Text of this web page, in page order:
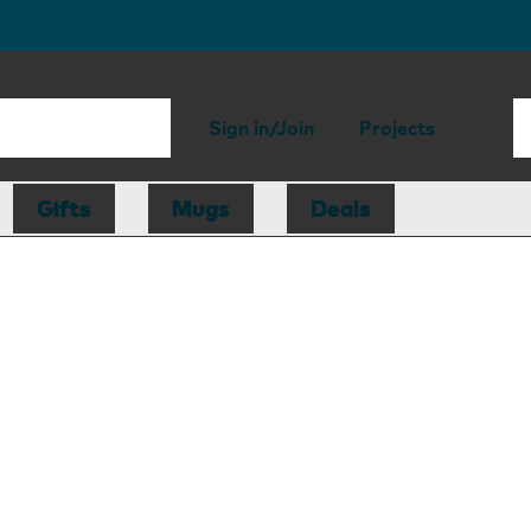
Sign in/Join Projects
Gifts Mugs Deals